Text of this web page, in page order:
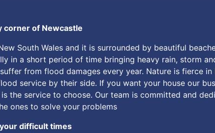
corner of Newcastle
South Wales and it is surrounded by beautiful
in a short period of time bringing heavy rain, storm
from flood damages every year. Nature is fierce
service by their side. If you want your house our
the service to choose. Our team is committed and
ones to solve your problems
difficult times